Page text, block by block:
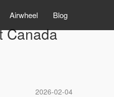
Airwheel Blog
Canada
2026-02-04